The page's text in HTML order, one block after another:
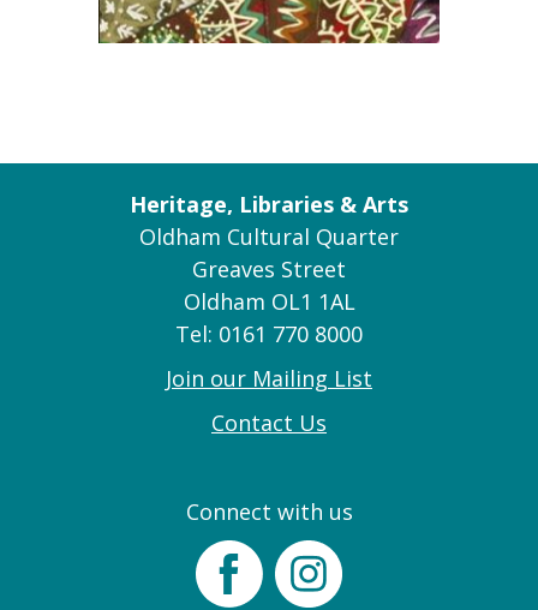
Heritage, Libraries & Arts
Oldham Cultural Quarter
Greaves Street
Oldham OL1 1AL
Tel: 0161 770 8000
Join our Mailing List
Contact Us
Connect with us
FacebookInstagram